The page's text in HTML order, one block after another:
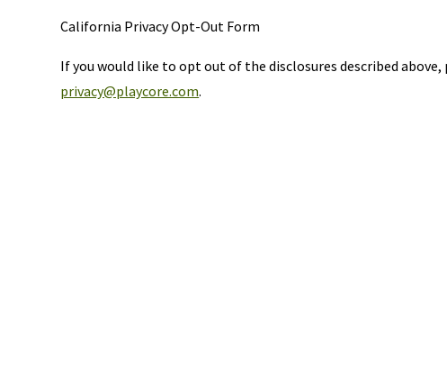
California Privacy Opt-Out Form
If you would like to opt out of the disclosures described
privacy@playcore.com.